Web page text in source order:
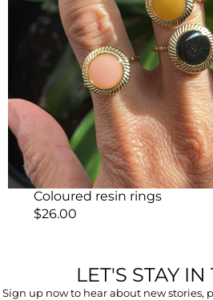
Coloured resin rings
$26.00
LET'S STAY
Sign up now to hear about new stories,